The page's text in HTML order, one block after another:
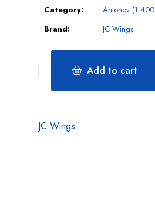
Category:
Antonov
Brand:
JC Wings
Add to cart
JC Wings